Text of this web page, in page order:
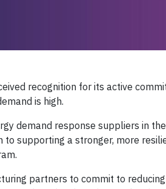
recognition for its active
is high.
demand response suppliers in
to supporting a stronger, more
partners to commit to